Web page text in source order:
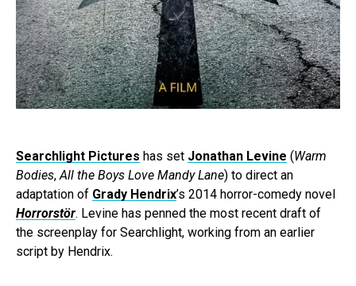
Searchlight Pictures has set Jonathan Levine (Warm
Bodies,All the Boys Love Mandy Lane) to direct an
adaptation of Grady Hendrix’s 2014 horror-comedy novel
Horrorstör. Levine has penned the most recent draft of
the screenplay for Searchlight, working from an earlier
script by Hendrix.